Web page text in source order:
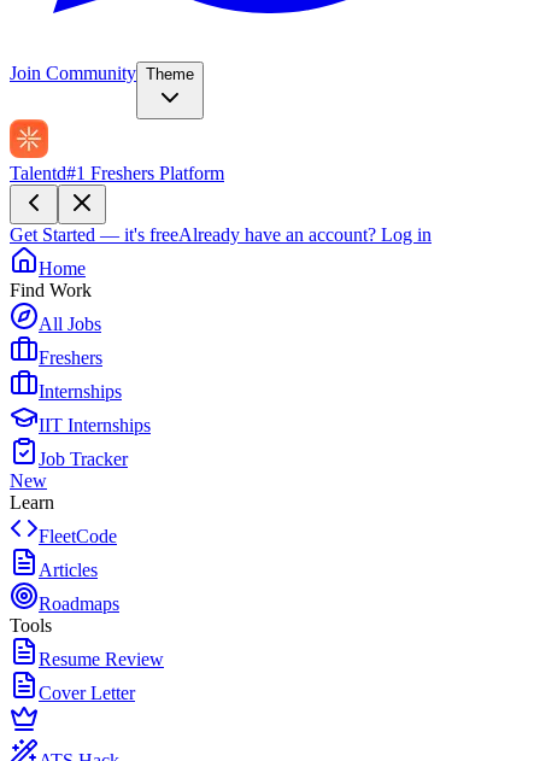
Join Community Theme
Talentd#1 Freshers Platform
Get Started — it's freeAlready have an account? Log in
Home
Find Work
All Jobs
Freshers
Internships
IIT Internships
Job Tracker
New
Learn
FleetCode
Articles
Roadmaps
Tools
Resume Review
Cover Letter